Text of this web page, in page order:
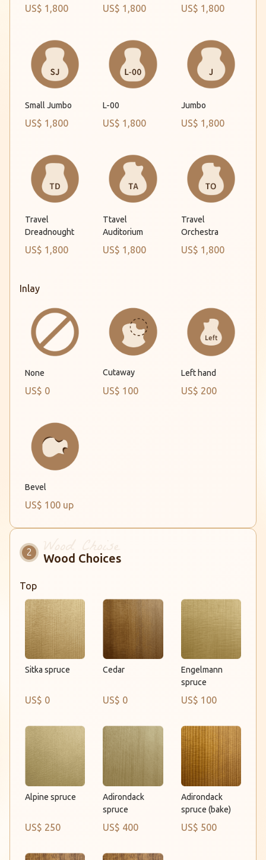
US$ 1,800 US$ 1,800 US$ 1,800
Small Jumbo
US$ 1,800
L-00
US$ 1,800
Jumbo
US$ 1,800
Travel
Dreadnought
US$ 1,800
Ttavel
Auditorium
US$ 1,800
Travel
Orchestra
US$ 1,800
Inlay
None
US$ 0
Cutaway
US$ 100
Left hand
US$ 200
Bevel
US$ 100 up
Wood Choices
Top
Sitka spruce
US$ 0
Cedar
US$ 0
Engelmann
spruce
US$ 100
Alpine spruce
US$ 250
Adirondack
spruce
US$ 400
Adirondack
spruce (bake)
US$ 500